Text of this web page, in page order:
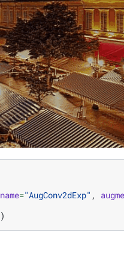
name="AugConv2dExp" ,
)